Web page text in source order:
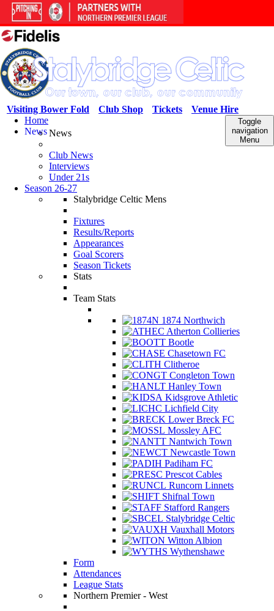
Venue Hire
Tickets
Club Shop
Visiting Bower Fold
Toggle
navigation
Menu
Home
NewsNews
Club News
Interviews
Under 21s
Season 26-27
Stalybridge Celtic Mens
Fixtures
Results/Reports
Appearances
Goal Scorers
Season Tickets
Stats
Team Stats
1874 Northwich
Atherton Collieries
Bootle
Chasetown FC
Clitheroe
Congleton Town
Hanley Town
Kidsgrove Athletic
Lichfield City
Lower Breck FC
Mossley AFC
Nantwich Town
Newcastle Town
Padiham FC
Prescot Cables
Runcorn Linnets
Shifnal Town
Stafford Rangers
Stalybridge Celtic
Vauxhall Motors
Witton Albion
Wythenshawe
Form
Attendances
League Stats
Northern Premier - West